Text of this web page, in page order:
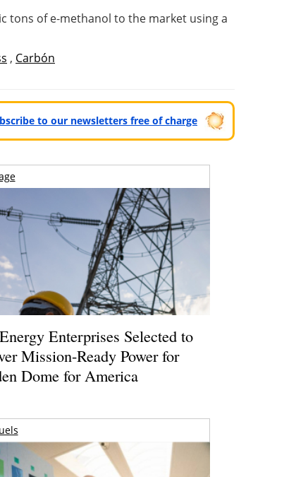
tons of e-methanol to the market using a
, Carbón
to our newsletters free of charge
Enterprises Selected to
Mission-Ready Power for
Dome for America